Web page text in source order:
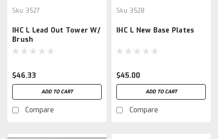
Sku: 3527
IHC L Lead Out Tower W/
Brush
$46.33
ADD TO CART
Compare
Sku: 3528
IHC L New Base Plates
$45.00
ADD TO CART
Compare